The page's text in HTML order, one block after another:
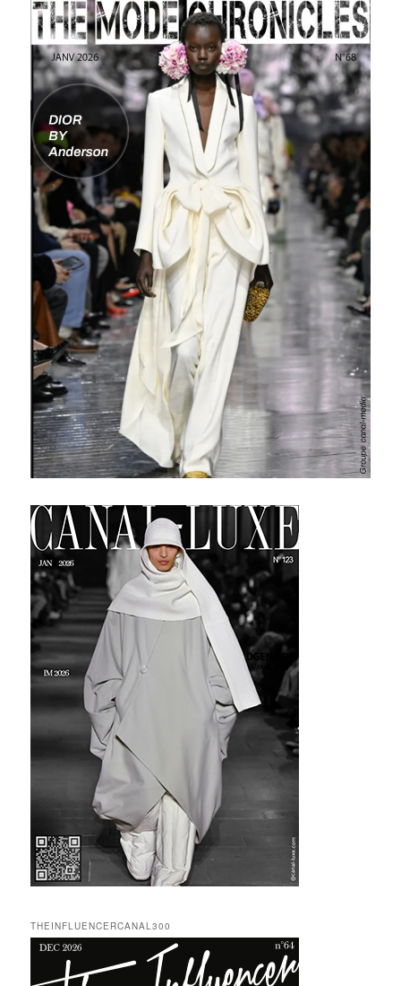
THEINFLUENCERCANAL300